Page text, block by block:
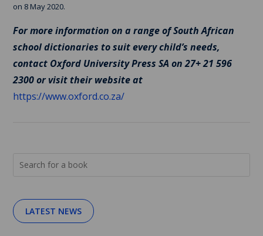
on 8 May 2020.
For more information on a range of South African
school dictionaries to suit every child’s needs,
contact Oxford University Press SA on 27+ 21 596
2300 or visit their website at
https://www.oxford.co.za/
LATEST NEWS